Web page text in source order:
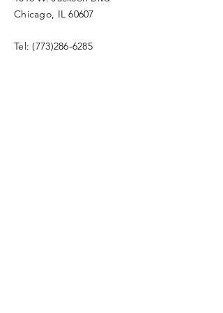
Chicago, IL 60607
Tel:(773)286-6285